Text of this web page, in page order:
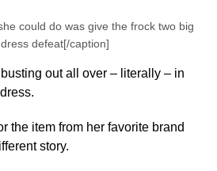
could do was give the frock two big
defeat[/caption]
out all over – literally – in
the item from her favorite brand
story.